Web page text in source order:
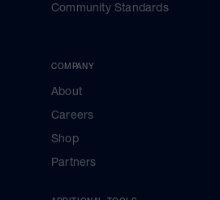
Community Standards
COMPANY
About
Careers
Shop
Partners